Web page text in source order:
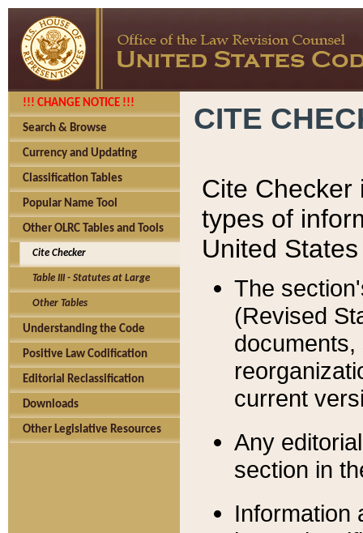
!!! CHANGE NOTICE !!!
Search & Browse
Currency and Updating
Classification Tables
Popular Name Tool
Other OLRC Tables and Tools
Cite Checker
Table III - Statutes at Large
Other Tables
Understanding the Code
Positive Law Codification
Editorial Reclassification
Downloads
Other Legislative Resources
CITE
Cite Checker
types of
United
The
(Revised
current
Any
section in
Information